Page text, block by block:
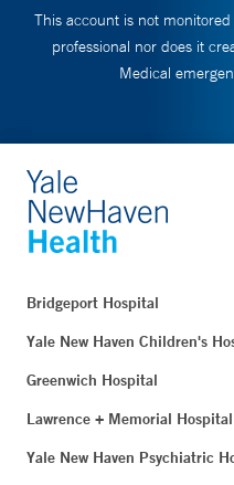
This account is not
professional nor does it
Medical
Bridgeport Hospital
Yale New Haven Children's
Greenwich Hospital
Lawrence + Memorial Hospital
Yale New Haven Psychiatric